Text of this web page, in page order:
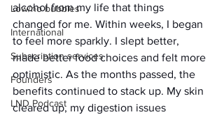
Low/no bubbles
International
Subscription services
Founders
LND Podcast
alcohol from my life that things
changed for me. Within weeks, I began
to feel more sparkly. I slept better,
made better food choices and felt more
optimistic. As the months passed, the
benefits continued to stack up. My skin
cleared up, my digestion issues